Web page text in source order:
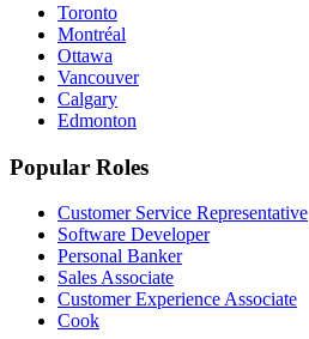
Toronto
Montréal
Ottawa
Vancouver
Calgary
Edmonton
Popular Roles
Customer Service Representative
Software Developer
Personal Banker
Sales Associate
Customer Experience Associate
Cook